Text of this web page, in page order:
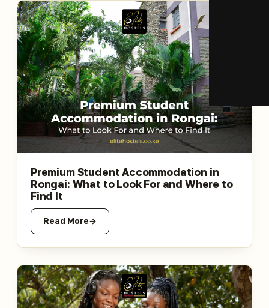
Premium Student Accommodation in
Rongai: What to Look For and Where to
Find It
Read More